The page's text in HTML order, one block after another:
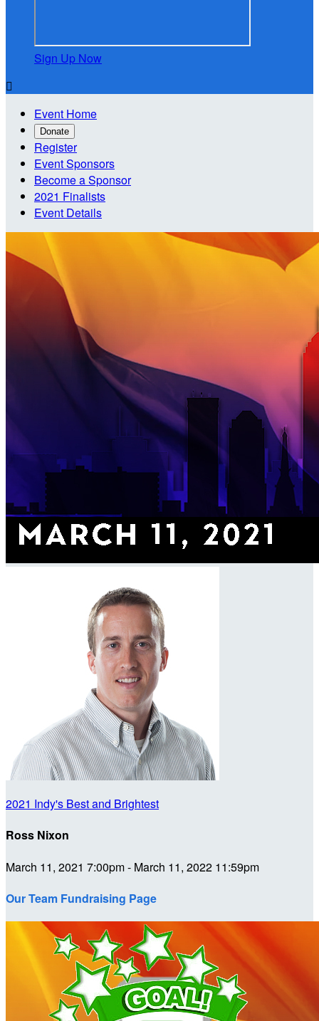
Sign Up Now

Event Home
Donate
Register
Event Sponsors
Become a Sponsor
2021 Finalists
Event Details
2021 Indy's Best and Brightest
Ross Nixon
March 11, 2021 7:00pm - March 11, 2022 11:59pm
Our Team Fundraising Page